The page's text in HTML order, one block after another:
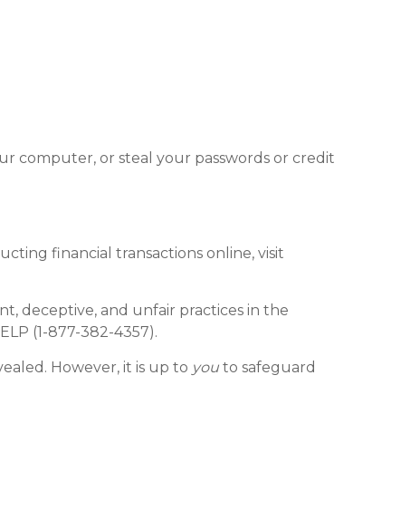
computer, or steal your passwords or credit
financial transactions online, visit
deceptive, and unfair practices in the
(1-877-382-4357).
However, it is up to you to safeguard